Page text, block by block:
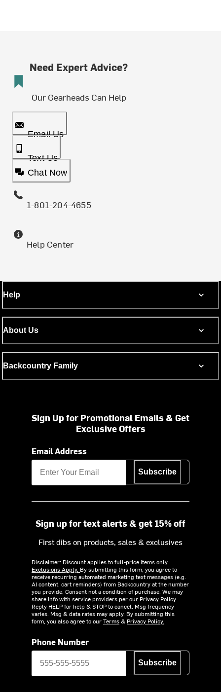
Need Expert Advice?
Our Gearheads Can Help
Email Us
Text Us
Chat Now
1-801-204-4655
Help Center
Help
About Us
Backcountry Family
Sign Up for Promotional Emails & Get
Exclusive Offers
Email Address
Subscribe
Sign up for text alerts & get 15% off
First dibs on products, sales & exclusives
Disclaimer: Discount applies to full-price items only.
Exclusions Apply. By submitting this form, you agree to
receive recurring automated marketing text messages (e.g.
AI content, cart reminders) from Backcountry at the number
you provide. Consent not a condition of purchase. We may
share info with service providers per our Privacy Policy.
Reply HELP for help & STOP to cancel. Msg frequency
varies. Msg & data rates may apply. By submitting this
form, you also agree to ourTerms& Privacy Policy.
Phone Number
Subscribe